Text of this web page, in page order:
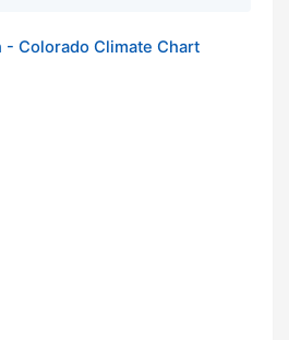
- Colorado Climate Chart